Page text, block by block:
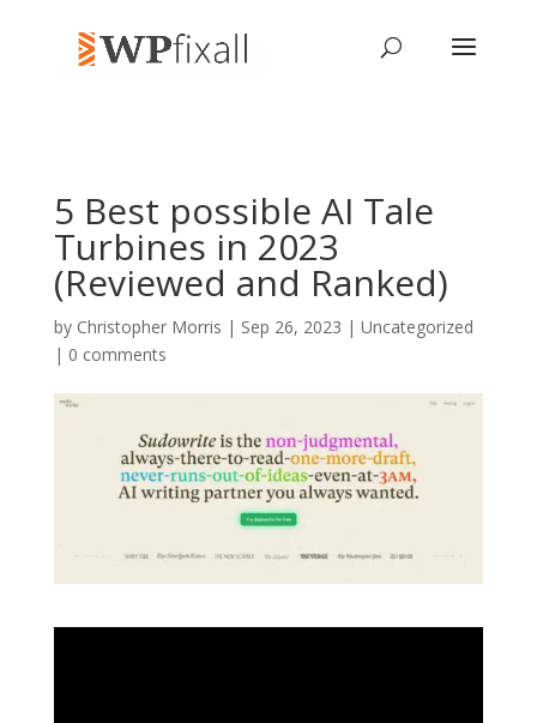
5 Best possible AI Tale
Turbines in 2023
(Reviewed and Ranked)
by Christopher Morris | Sep 26, 2023 | Uncategorized
| 0 comments